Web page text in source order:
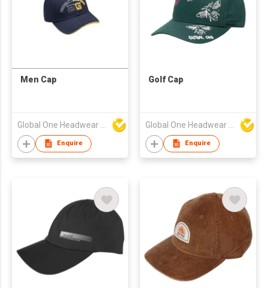
Men Cap
Enquire
Golf Cap
Enquire